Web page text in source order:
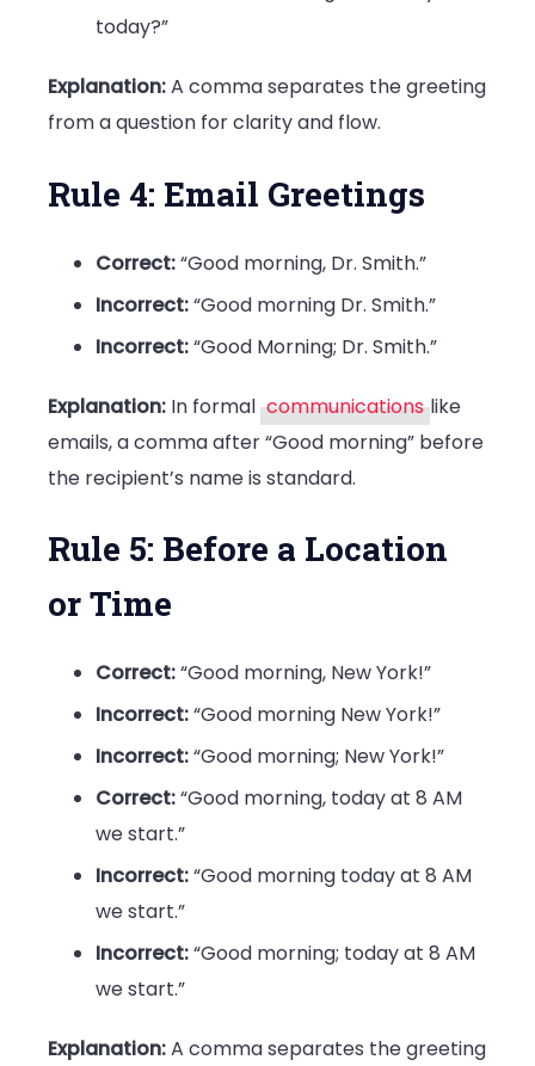
today?”
Explanation:A comma separates the greeting
from a question for clarity and flow.
Rule 4: Email Greetings
Correct:“Good morning, Dr. Smith.”
Incorrect:“Good morning Dr. Smith.”
Incorrect:“Good Morning; Dr. Smith.”
Explanation: In formal communications like
emails, a comma after “Good morning” before
the recipient’s name is standard.
Rule 5: Before a Location
or Time
Correct:“Good morning, New York!”
Incorrect:“Good morning New York!”
Incorrect:“Good morning; New York!”
Correct:“Good morning, today at 8 AM
we start.”
Incorrect:“Good morning today at 8 AM
we start.”
Incorrect:“Good morning; today at 8 AM
we start.”
Explanation:A comma separates the greeting